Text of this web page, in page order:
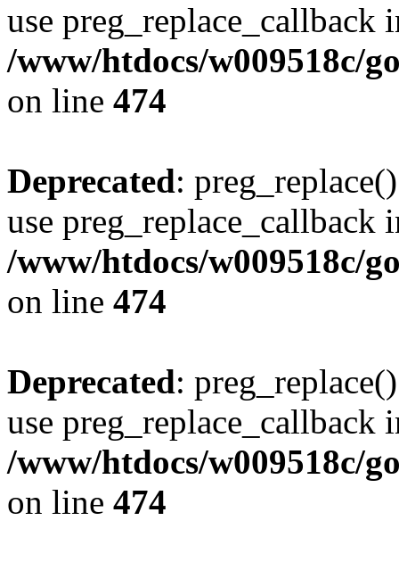
use preg_replace_callback
/www/htdocs/w009518c/
on line 474
Deprecated:
use preg_replace_callback
/www/htdocs/w009518c/
on line 474
Deprecated:
use preg_replace_callback
/www/htdocs/w009518c/
on line 474